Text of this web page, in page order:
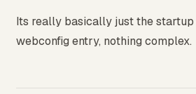
Its really basically just the startup
webconfig entry, nothing complex.